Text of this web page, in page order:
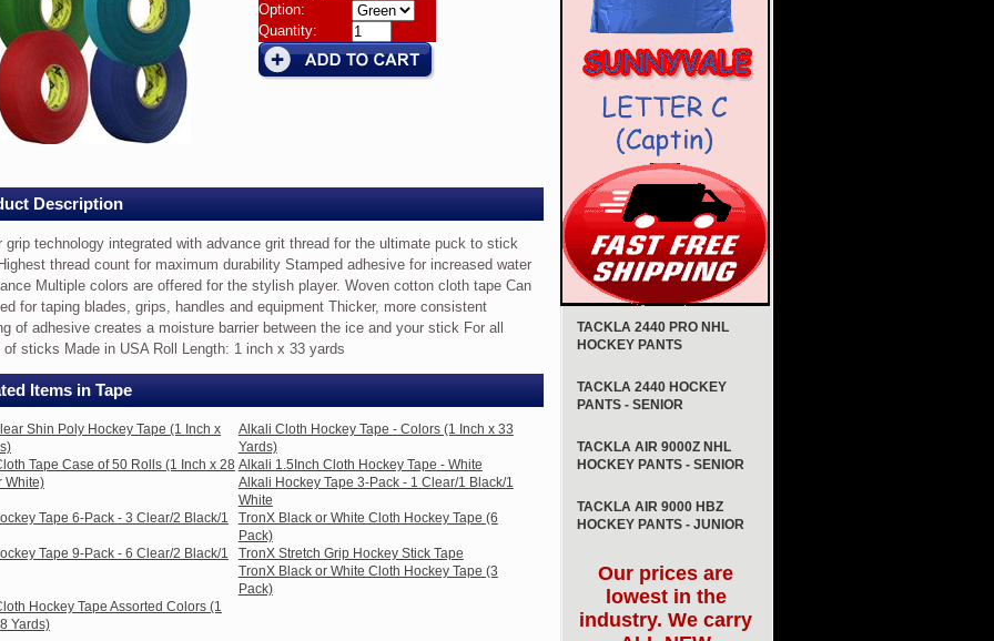
Option:
Quantity:
Description
grip technology integrated with advance grit thread for the ultimate puck to stick
thread count for maximum durability Stamped adhesive for increased water
Multiple colors are offered for the stylish player. Woven cotton cloth tape Can
for taping blades, grips, handles and equipment Thicker, more consistent
of adhesive creates a moisture barrier between the ice and your stick For all
of sticks Made in USA Roll Length: 1 inch x 33 yards
Items in Tape
Shin Poly Hockey Tape (1 Inch x
Alkali Cloth Hockey Tape - Colors (1 Inch x 33
Yards)
Tape Case of 50 Rolls (1 Inch x 28
White)
Alkali 1.5Inch Cloth Hockey Tape - White
Alkali Hockey Tape 3-Pack - 1 Clear/1 Black/1
White
Tape 6-Pack - 3 Clear/2 Black/1
TronX Black or White Cloth Hockey Tape (6
Pack)
Tape 9-Pack - 6 Clear/2 Black/1
TronX Stretch Grip Hockey Stick Tape
TronX Black or White Cloth Hockey Tape (3
Pack)
Hockey Tape Assorted Colors (1
Yards)
TACKLA 2440 PRO NHL
HOCKEY PANTS
TACKLA 2440 HOCKEY
PANTS - SENIOR
TACKLA AIR 9000Z NHL
HOCKEY PANTS - SENIOR
TACKLA AIR 9000 HBZ
HOCKEY PANTS - JUNIOR
Our prices are
lowest in the
industry. We carry